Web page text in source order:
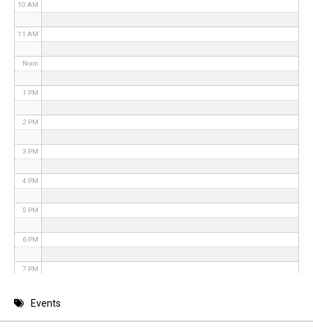
10 AM
11 AM
Noon
1 PM
2 PM
3 PM
4 PM
5 PM
6 PM
7 PM
8 PMEvents